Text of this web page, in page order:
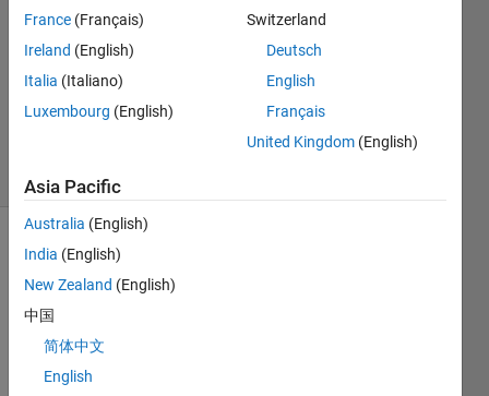
2015
2
Answers
Updated
(30 days)
used
France (Français)
Ireland (English)
Italia (Italiano)
Luxembourg (English)
Switzerland
Deutsch
English
Français
United Kingdom (English)
Asia Pacific
Australia (English)
India (English)
New Zealand (English)
中国
简体中文
English